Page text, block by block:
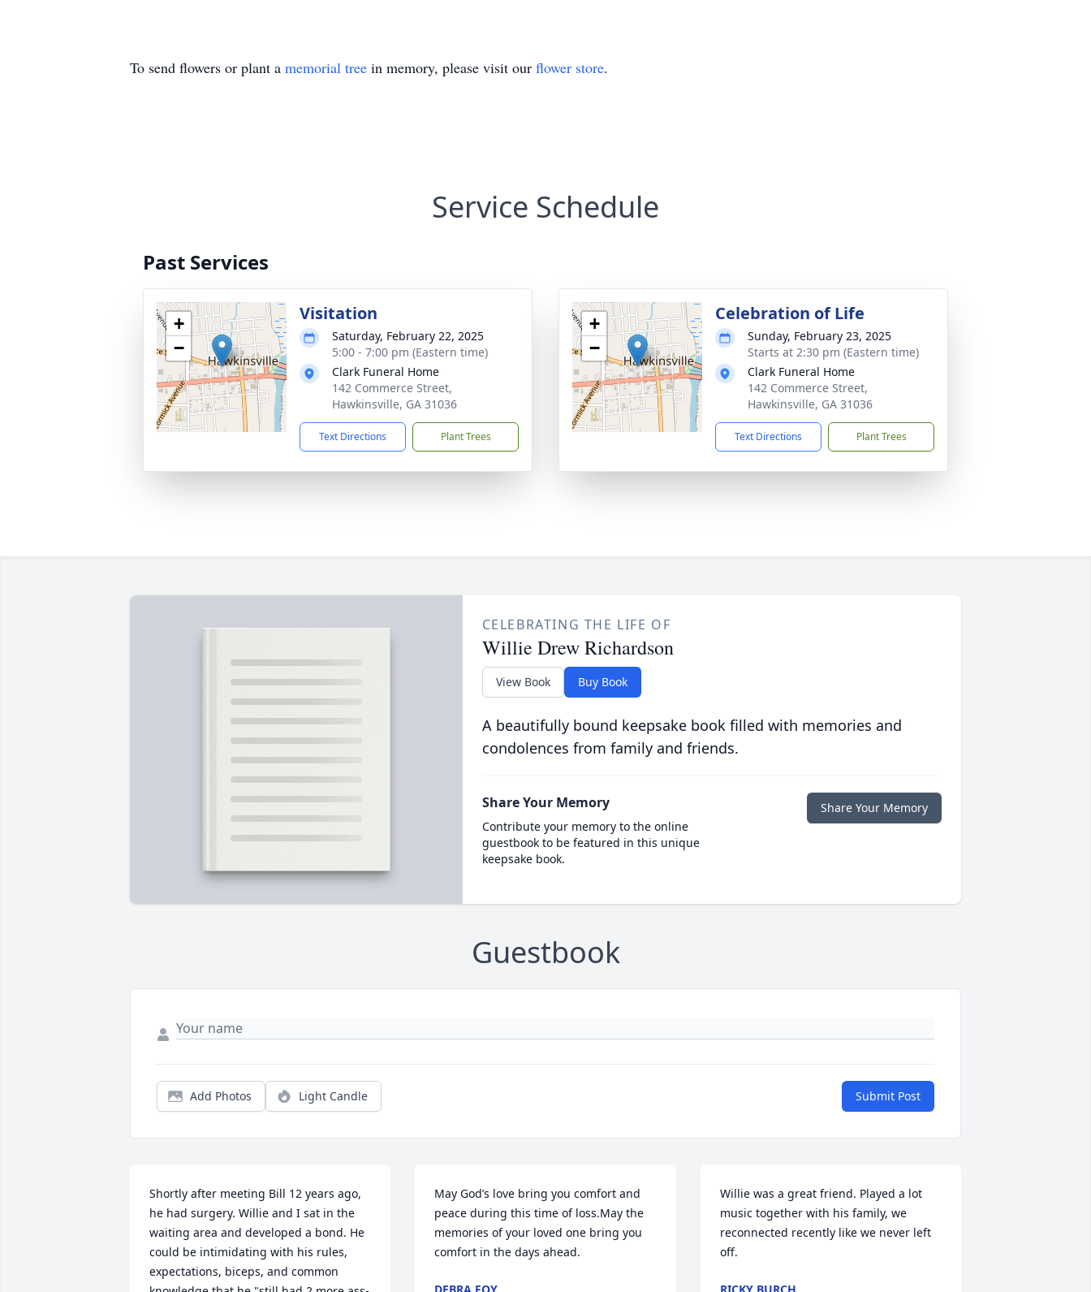
To send flowers or plant a memorial tree in memory, please visit our flower store.
Service Schedule
Past Services
+
−
Visitation
Saturday, February 22, 2025
5:00 - 7:00 pm (Eastern time)
Clark Funeral Home
142 Commerce Street,
Hawkinsville, GA 31036
Text Directions Plant Trees
+
−
Celebration of Life
Sunday, February 23, 2025
Starts at 2:30 pm (Eastern time)
Clark Funeral Home
142 Commerce Street,
Hawkinsville, GA 31036
Text Directions Plant Trees
CELEBRATING THE LIFE OF
Willie Drew Richardson
View Book Buy Book
A beautifully bound keepsake book filled with memories and
condolences from family and friends.
Share Your Memory
Contribute your memory to the online
guestbook to be featured in this unique
keepsake book.
Share Your Memory
Guestbook
Add Photos Light Candle Submit Post
Shortly after meeting Bill 12 years ago,
he had surgery. Willie and I sat in the
waiting area and developed a bond. He
could be intimidating with his rules,
expectations, biceps, and common
May God’s love bring you comfort and
peace during this time of loss.May the
memories of your loved one bring you
comfort in the days ahead.
Willie was a great friend. Played a lot
music together with his family, we
reconnected recently like we never left
off.